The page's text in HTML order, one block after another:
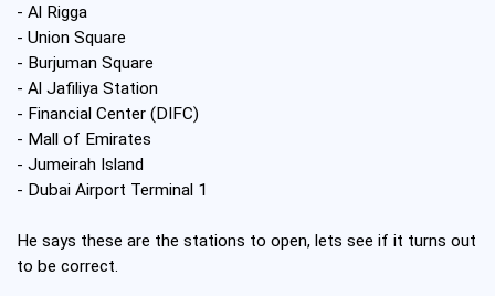
- Al Rigga
- Union Square
- Burjuman Square
- Al Jafiliya Station
- Financial Center (DIFC)
- Mall of Emirates
- Jumeirah Island
- Dubai Airport Terminal 1
He says these are the stations to open, lets see if it turns out
to be correct.